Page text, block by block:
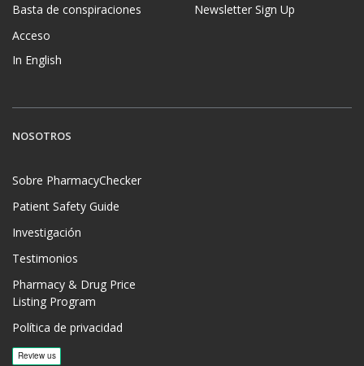
Basta de conspiraciones
Acceso
In English
Newsletter Sign Up
NOSOTROS
Sobre PharmacyChecker
Patient Safety Guide
Investigación
Testimonios
Pharmacy & Drug Price
Listing Program
Política de privacidad